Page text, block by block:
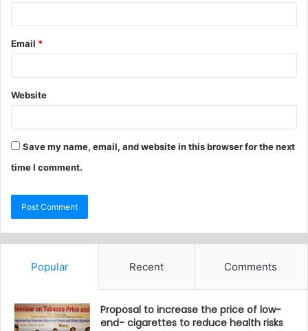
Email *
Website
Save my name, email, and website in this browser for the next
time I comment.
Popular Recent Comments
Proposal to increase the price of low-
end- cigarettes to reduce health risks